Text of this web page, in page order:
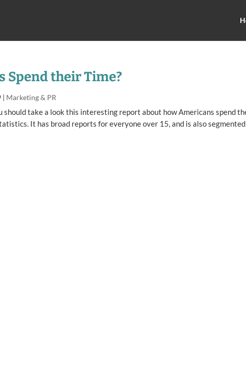
Spend their Time?
| Marketing & PR
should take a look this interesting report about how Americans spend
It has broad reports for everyone over 15, and is also segmented